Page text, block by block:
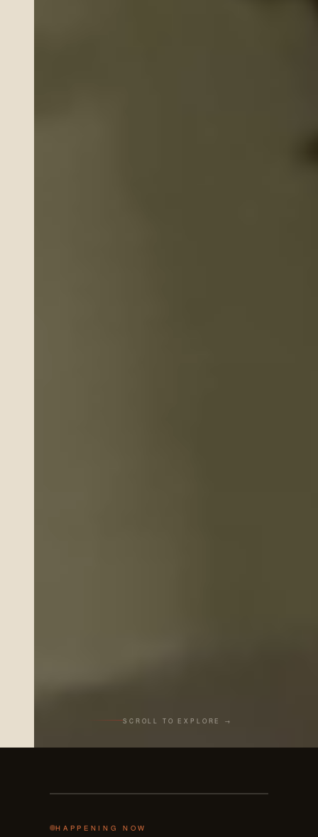
SCROLL TO EXPLORE →
HAPPENING NOW